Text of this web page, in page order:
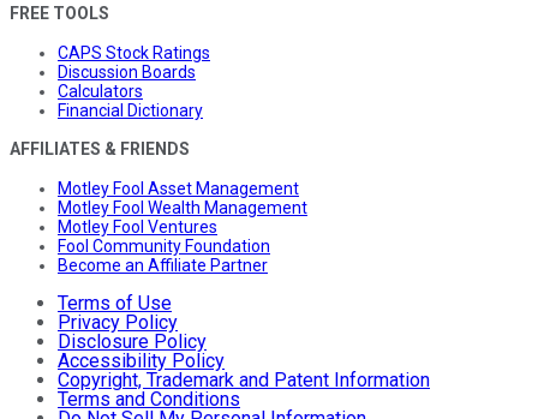
FREE TOOLS
CAPS Stock Ratings
Discussion Boards
Calculators
Financial Dictionary
AFFILIATES & FRIENDS
Motley Fool Asset Management
Motley Fool Wealth Management
Motley Fool Ventures
Fool Community Foundation
Become an Affiliate Partner
Terms of Use
Privacy Policy
Disclosure Policy
Accessibility Policy
Copyright, Trademark and Patent Information
Terms and Conditions